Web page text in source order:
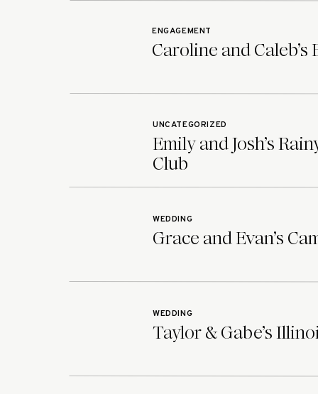
Caroline and
ENGAGEMENT
Emily and Josh’s
Club
UNCATEGORIZED
Grace and Evan’s
WEDDING
Taylor & Gabe’s
WEDDING